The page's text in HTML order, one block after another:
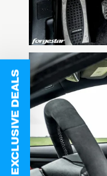
EXCLUSIVE DEALS